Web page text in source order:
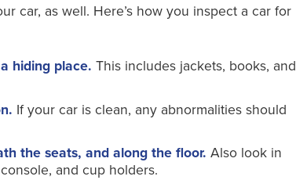
car, as well. Here’s how you inspect a car for
hiding place. This includes jackets, books, and
If your car is clean, any abnormalities should
the seats, and along the floor. Also look in
and cup holders.